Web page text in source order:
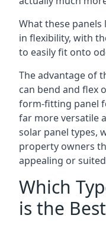
What these panels
in flexibility, with
to easily fit onto
The advantage of
can bend and flex
form-fitting panel
far more versatile
solar panel types,
property owners
appealing or
Which
is the